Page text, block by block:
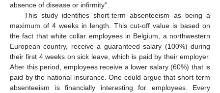
absence of disease or infirmity”.
This study identifies short-term absenteeism as being a
maximum of 4 weeks in length. This cut-off value is based on
the fact that white collar employees in Belgium, a northwestern
European country, receive a guaranteed salary (100%) during
their first 4 weeks on sick leave, which is paid by their employer.
After this period, employees receive a lower salary (60%) that is
paid by the national insurance. One could argue that short-term
absenteeism is financially interesting for employees. Every